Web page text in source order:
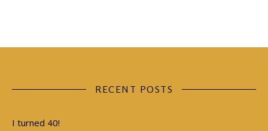
RECENT POSTS
I turned 40!